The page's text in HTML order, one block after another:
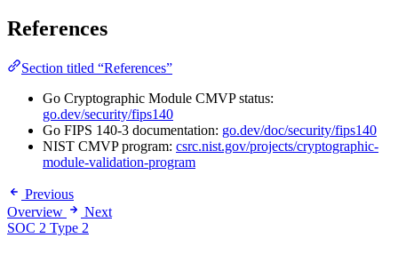
References
Section titled “References”
Go Cryptographic Module CMVP status:
go.dev/security/fips140
Go FIPS 140-3 documentation: go.dev/doc/security/fips140
NIST CMVP program: csrc.nist.gov/projects/cryptographic-
module-validation-program
Previous
Overview
Next
SOC 2 Type 2